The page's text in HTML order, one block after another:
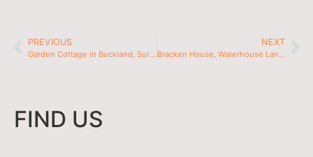
PREVIOUS
Garden Cottage in Buckland, Surrey
NEXT
Bracken House, Waterhouse Lane in Kingswood, Surrey
FIND US